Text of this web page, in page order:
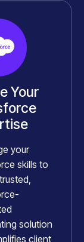
Your
your
skills to
solution
client